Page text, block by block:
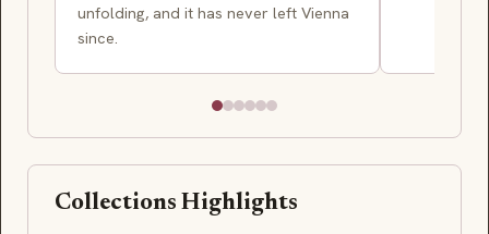
unfolding, and it has never left Vienna
since.
Collections Highlights